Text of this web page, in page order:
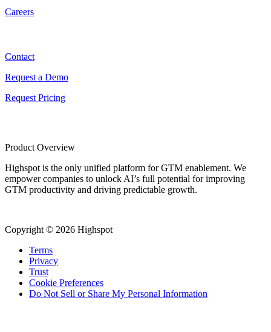
Careers
Contact
Request a Demo
Request Pricing
Product Overview
Highspot is the only unified platform for GTM enablement. We
empower companies to unlock AI’s full potential for improving
GTM productivity and driving predictable growth.
Copyright © 2026 Highspot
Terms
Privacy
Trust
Cookie Preferences
Do Not Sell or Share My Personal Information